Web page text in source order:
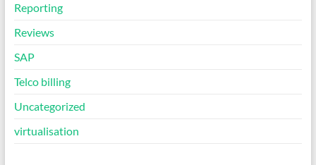
Reporting
Reviews
SAP
Telco billing
Uncategorized
virtualisation